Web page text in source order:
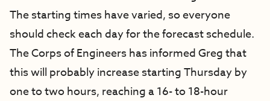
The starting times have varied, so everyone
should check each day for the forecast schedule.
The Corps of Engineers has informed Greg that
this will probably increase starting Thursday by
one to two hours, reaching a 16- to 18-hour